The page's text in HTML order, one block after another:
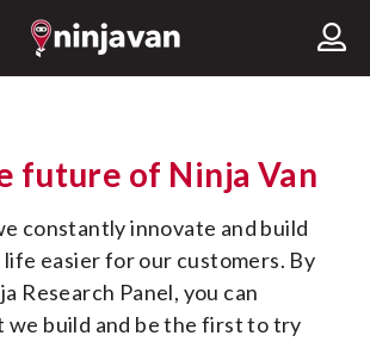
future of Ninja Van
easier for our customers. By
Research Panel, you can
we build and be the first to try